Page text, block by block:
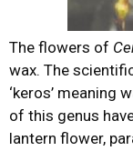
The flowers of
wax. The
‘keros’ meaning
of this genus
lantern flower,